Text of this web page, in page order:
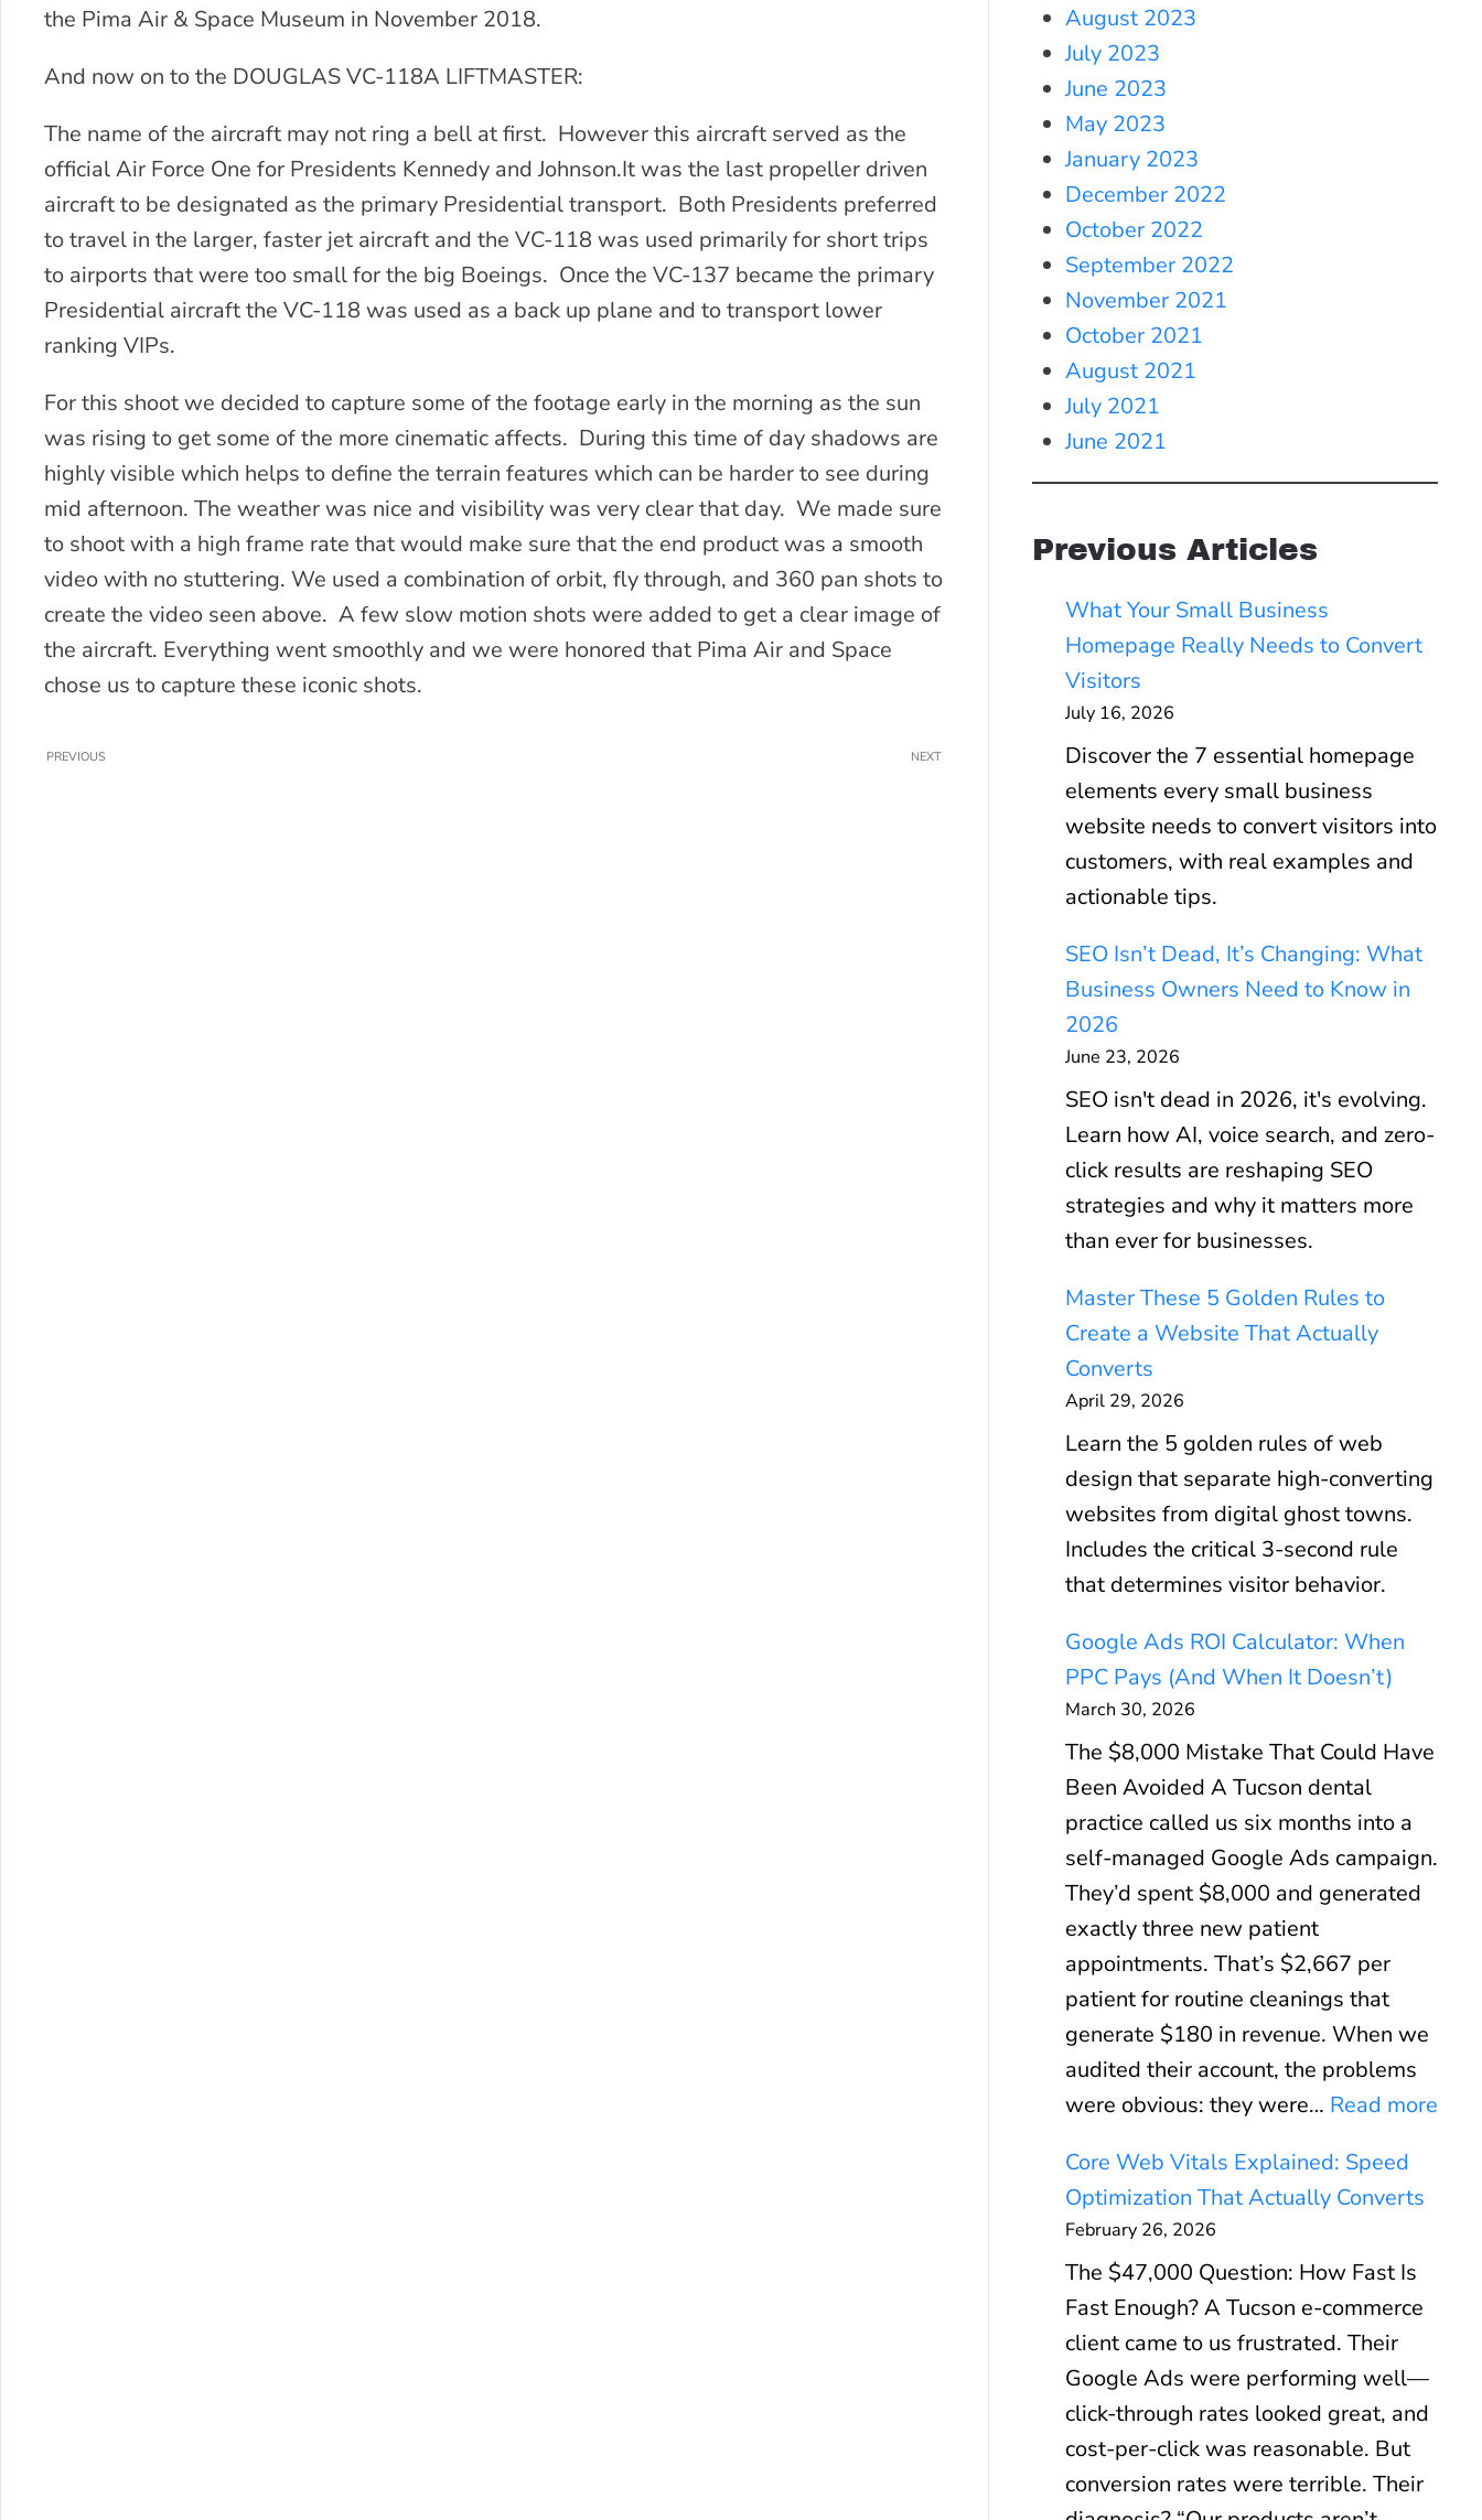
the Pima Air & Space Museum in November 2018.
And now on to the DOUGLAS VC-118A LIFTMASTER:
The name of the aircraft may not ring a bell at first. However this aircraft served as the
official Air Force One for Presidents Kennedy and Johnson.It was the last propeller driven
aircraft to be designated as the primary Presidential transport. Both Presidents preferred
to travel in the larger, faster jet aircraft and the VC-118 was used primarily for short trips
to airports that were too small for the big Boeings. Once the VC-137 became the primary
Presidential aircraft the VC-118 was used as a back up plane and to transport lower
ranking VIPs.
For this shoot we decided to capture some of the footage early in the morning as the sun
was rising to get some of the more cinematic affects. During this time of day shadows are
highly visible which helps to define the terrain features which can be harder to see during
mid afternoon. The weather was nice and visibility was very clear that day. We made sure
to shoot with a high frame rate that would make sure that the end product was a smooth
video with no stuttering. We used a combination of orbit, fly through, and 360 pan shots to
create the video seen above. A few slow motion shots were added to get a clear image of
the aircraft. Everything went smoothly and we were honored that Pima Air and Space
chose us to capture these iconic shots.
PREVIOUS NEXT
August 2023
July 2023
June 2023
May 2023
January 2023
December 2022
October 2022
September 2022
November 2021
October 2021
August 2021
July 2021
June 2021
Previous Articles
What Your Small Business
Homepage Really Needs to Convert
Visitors
July 16, 2026
Discover the 7 essential homepage
elements every small business
website needs to convert visitors into
customers, with real examples and
actionable tips.
SEO Isn’t Dead, It’s Changing: What
Business Owners Need to Know in
2026
June 23, 2026
SEO isn't dead in 2026, it's evolving.
Learn how AI, voice search, and zero-
click results are reshaping SEO
strategies and why it matters more
than ever for businesses.
Master These 5 Golden Rules to
Create a Website That Actually
Converts
April 29, 2026
Learn the 5 golden rules of web
design that separate high-converting
websites from digital ghost towns.
Includes the critical 3-second rule
that determines visitor behavior.
Google Ads ROI Calculator: When
PPC Pays (And When It Doesn’t)
March 30, 2026
The $8,000 Mistake That Could Have
Been Avoided A Tucson dental
practice called us six months into a
self-managed Google Ads campaign.
They’d spent $8,000 and generated
exactly three new patient
appointments. That’s $2,667 per
patient for routine cleanings that
generate $180 in revenue. When we
audited their account, the problems
were obvious: they were… Read more
Core Web Vitals Explained: Speed
Optimization That Actually Converts
February 26, 2026
The $47,000 Question: How Fast Is
Fast Enough? A Tucson e-commerce
client came to us frustrated. Their
Google Ads were performing well—
click-through rates looked great, and
cost-per-click was reasonable. But
conversion rates were terrible. Their